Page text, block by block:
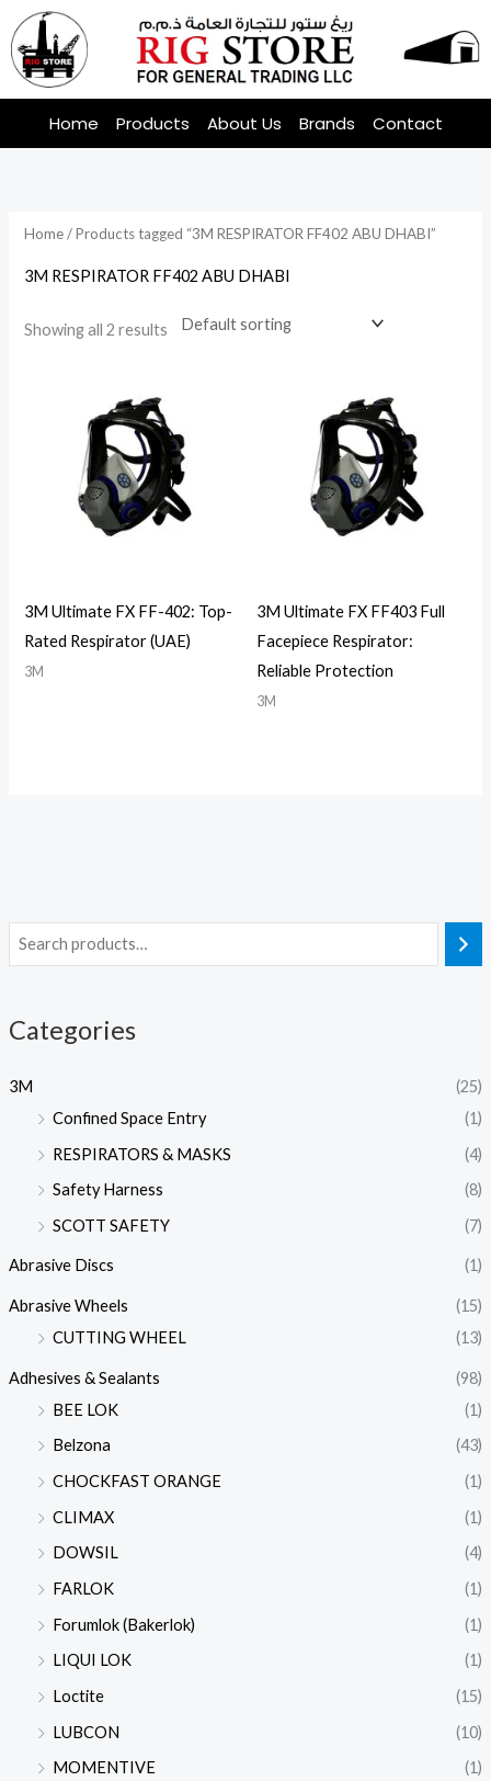
Skip
to
content
Home Products About Us Brands Contact
Categories
3M
(25)
Confined Space Entry
(1)
RESPIRATORS & MASKS
(4)
Safety Harness
(8)
SCOTT SAFETY
(7)
Abrasive Discs (1)
Abrasive Wheels
(15)
CUTTING WHEEL
(13)
Adhesives & Sealants
(98)
BEE LOK
(1)
Belzona
(43)
CHOCKFAST ORANGE
(1)
CLIMAX
(1)
DOWSIL
(4)
FARLOK
(1)
Forumlok (Bakerlok)
(1)
LIQUI LOK
(1)
Loctite
(15)
LUBCON
(10)
MOMENTIVE
(1)
Home/ Products tagged “3M RESPIRATOR FF402 ABU DHABI”
3M RESPIRATOR FF402 ABU DHABI
Showing all 2 results
3M Ultimate FX FF-402: Top-
Rated Respirator (UAE)
3M
3M Ultimate FX FF403 Full
Facepiece Respirator:
Reliable Protection
3M